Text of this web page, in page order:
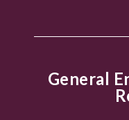
General